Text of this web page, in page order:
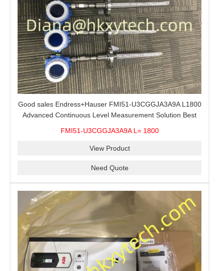
Good sales Endress+Hauser FMI51-U3CGGJA3A9A L1800
Advanced Continuous Level Measurement Solution Best
FMI51-U3CGGJA3A9A L= 1800
View Product
Need Quote